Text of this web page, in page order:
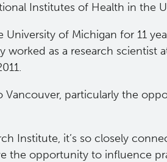
Institutes of Health in the
University of Michigan for 11
worked as a research scientist
Vancouver, particularly the
Institute, it’s so closely
the opportunity to influence